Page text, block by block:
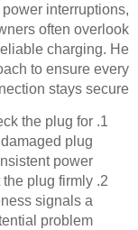
interruptions,
often overlook
charging. He
to ensure every
stays secure:
the plug for
plug
power.
plug firmly
signals a
problem.